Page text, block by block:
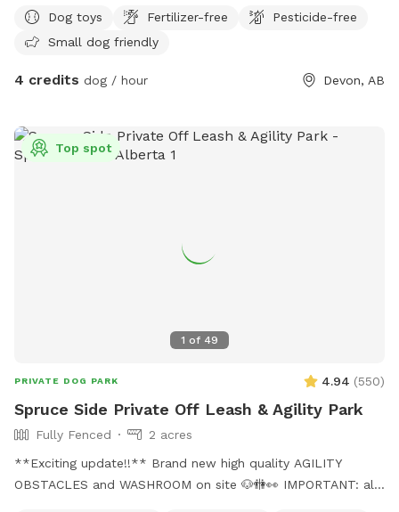
Dog toys Fertilizer-free
Pesticide-free
Small dog friendly
4 credits dog / hour Devon, AB
1 of 49
Top spot
PRIVATE DOG PARK 4.94 (550)
Spruce Side Private Off Leash & Agility Park
Fully Fenced
2 acres
**Exciting update!!** Brand new high quality AGILITY
OBSTACLES and WASHROOM on site 🐶🚻👀 IMPORTANT: all